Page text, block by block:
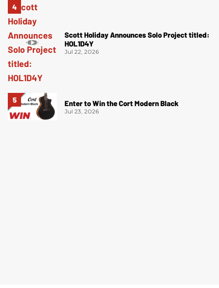
Scott Holiday Announces Solo Project titled:
HOL1D4Y
Jul 22, 2026
Enter to Win the Cort Modern Black
Jul 23, 2026